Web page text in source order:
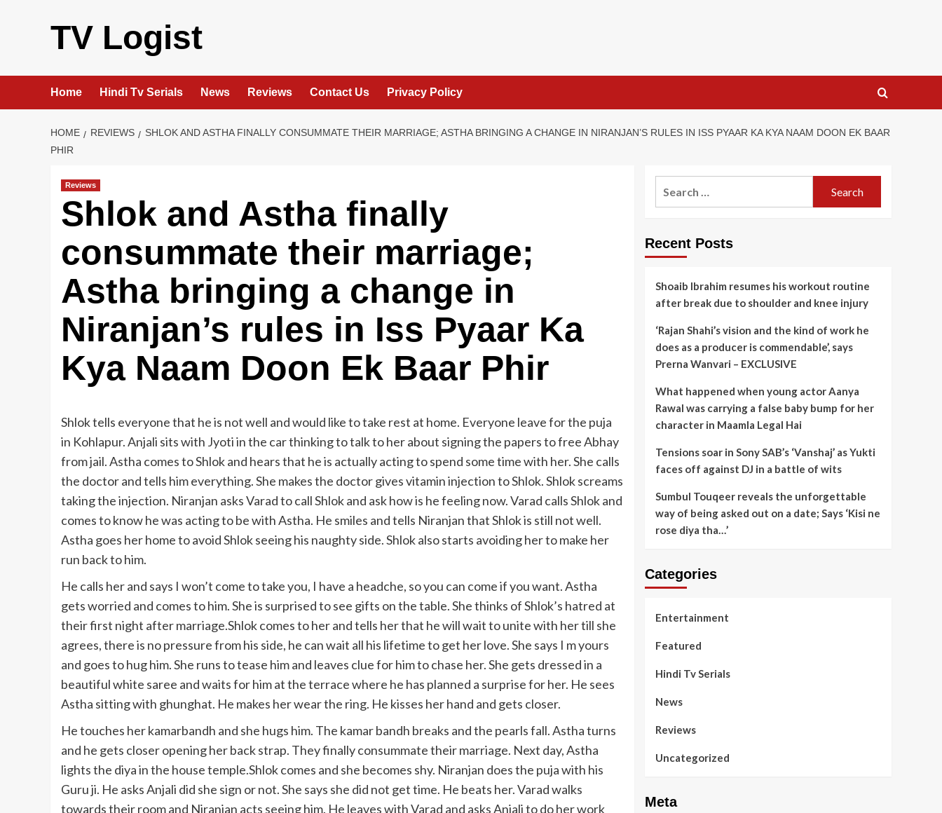
TV Logist
Home Hindi Tv Serials News Reviews Contact Us Privacy Policy
HOME REVIEWS
SHLOK AND ASTHA FINALLY CONSUMMATE THEIR MARRIAGE; ASTHA BRINGING A CHANGE IN NIRANJAN’S RULES IN ISS PYAAR KA KYA NAAM DOON EK BAAR
PHIR
Reviews
Shlok and Astha finally
consummate their marriage;
Astha bringing a change in
Niranjan’s rules in Iss Pyaar Ka
Kya Naam Doon Ek Baar Phir
Shlok tells everyone that he is not well and would like to take rest at home. Everyone leave for the puja
in Kohlapur. Anjali sits with Jyoti in the car thinking to talk to her about signing the papers to free Abhay
from jail. Astha comes to Shlok and hears that he is actually acting to spend some time with her. She calls
the doctor and tells him everything. She makes the doctor gives vitamin injection to Shlok. Shlok screams
taking the injection. Niranjan asks Varad to call Shlok and ask how is he feeling now. Varad calls Shlok and
comes to know he was acting to be with Astha. He smiles and tells Niranjan that Shlok is still not well.
Astha goes her home to avoid Shlok seeing his naughty side. Shlok also starts avoiding her to make her
run back to him.
He calls her and says I won’t come to take you, I have a headche, so you can come if you want. Astha
gets worried and comes to him. She is surprised to see gifts on the table. She thinks of Shlok’s hatred at
their first night after marriage.Shlok comes to her and tells her that he will wait to unite with her till she
agrees, there is no pressure from his side, he can wait all his lifetime to get her love. She says I m yours
and goes to hug him. She runs to tease him and leaves clue for him to chase her. She gets dressed in a
beautiful white saree and waits for him at the terrace where he has planned a surprise for her. He sees
Astha sitting with ghunghat. He makes her wear the ring. He kisses her hand and gets closer.
He touches her kamarbandh and she hugs him. The kamar bandh breaks and the pearls fall. Astha turns
and he gets closer opening her back strap. They finally consummate their marriage. Next day, Astha
lights the diya in the house temple.Shlok comes and she becomes shy. Niranjan does the puja with his
Guru ji. He asks Anjali did she sign or not. She says she did not get time. He beats her. Varad walks
towards their room and Niranjan acts seeing him. He leaves with Varad and asks Anjali to do her work
Recent Posts
Shoaib Ibrahim resumes his workout routine
after break due to shoulder and knee injury
‘Rajan Shahi’s vision and the kind of work he
does as a producer is commendable’, says
Prerna Wanvari – EXCLUSIVE
What happened when young actor Aanya
Rawal was carrying a false baby bump for her
character in Maamla Legal Hai
Tensions soar in Sony SAB’s ‘Vanshaj’ as Yukti
faces off against DJ in a battle of wits
Sumbul Touqeer reveals the unforgettable
way of being asked out on a date; Says ‘Kisi ne
rose diya tha…’
Categories
Entertainment
Featured
Hindi Tv Serials
News
Reviews
Uncategorized
Meta